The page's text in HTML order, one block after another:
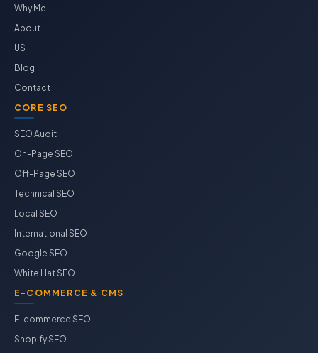
Why Me
About
US
Blog
Contact
CORE SEO
SEO Audit
On-Page SEO
Off-Page SEO
Technical SEO
Local SEO
International SEO
Google SEO
White Hat SEO
E-COMMERCE & CMS
E-commerce SEO
Shopify SEO